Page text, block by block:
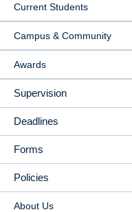
Current Students
Campus & Community
Awards
Supervision
Deadlines
Forms
Policies
About Us